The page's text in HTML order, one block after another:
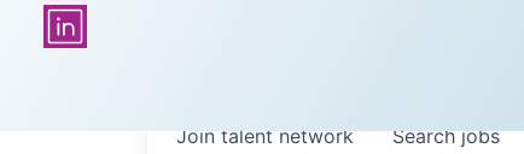
Searchjobs
Join talent network